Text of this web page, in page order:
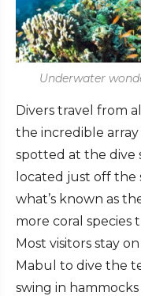
Underwater
Divers travel from
the incredible
spotted at the dive
located just off the
what’s known as
more coral species
Most visitors stay
Mabul to dive the
swing in